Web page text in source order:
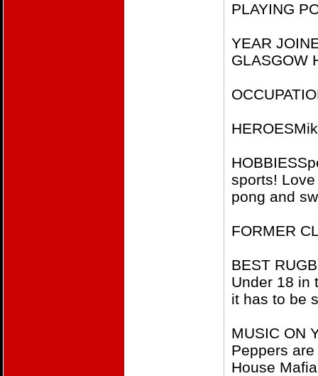
PLAYING
YEAR
GLASGOW
sports!
pong and
FORMER
BEST
Under 18 in
it has to be
MUSIC ON
Peppers
House